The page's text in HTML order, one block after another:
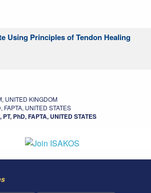
Using Principles of Tendon Healing
UNITED KINGDOM
FAPTA, UNITED STATES
PhD, FAPTA, UNITED STATES